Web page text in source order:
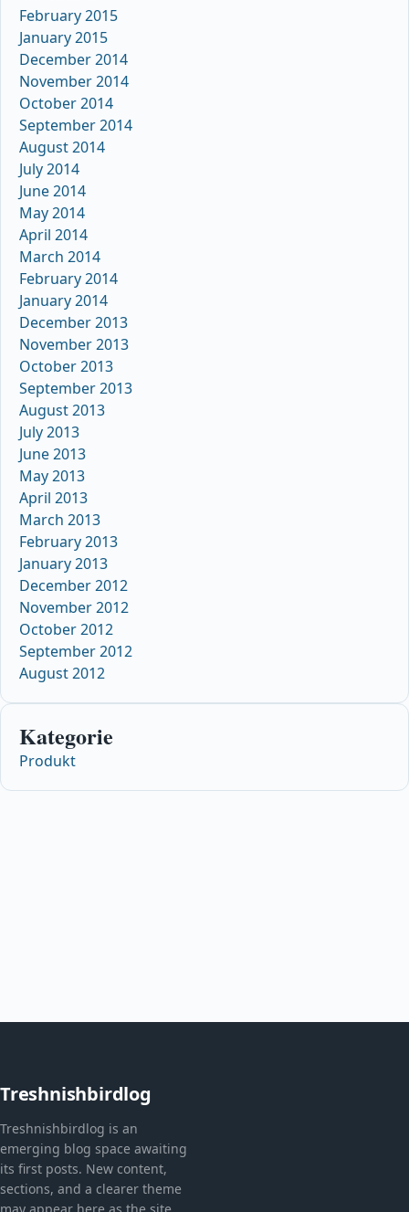
February 2015
January 2015
December 2014
November 2014
October 2014
September 2014
August 2014
July 2014
June 2014
May 2014
April 2014
March 2014
February 2014
January 2014
December 2013
November 2013
October 2013
September 2013
August 2013
July 2013
June 2013
May 2013
April 2013
March 2013
February 2013
January 2013
December 2012
November 2012
October 2012
September 2012
August 2012
Kategorie
Produkt
Treshnishbirdlog
Treshnishbirdlog is an
emerging blog space awaiting
its first posts. New content,
sections, and a clearer theme